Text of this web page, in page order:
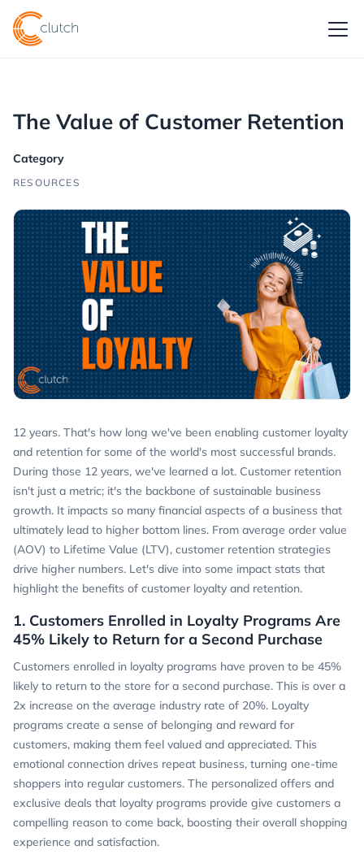
The Value of Customer Retention
Category
RESOURCES
12 years. That's how long we've been enabling customer loyalty
and retention for some of the world's most successful brands.
During those 12 years, we've learned a lot. Customer retention
isn't just a metric; it's the backbone of sustainable business
growth. It impacts so many financial aspects of a business that
ultimately lead to higher bottom lines. From average order value
(AOV) to Lifetime Value (LTV), customer retention strategies
drive higher numbers. Let's dive into some impact stats that
highlight the benefits of customer loyalty and retention.
1. Customers Enrolled in Loyalty Programs Are
45% Likely to Return for a Second Purchase
Customers enrolled in loyalty programs have proven to be 45%
likely to return to the store for a second purchase. This is over a
2x increase on the average industry rate of 20%. Loyalty
programs create a sense of belonging and reward for
customers, making them feel valued and appreciated. This
emotional connection drives repeat business, turning one-time
shoppers into regular customers. The personalized offers and
exclusive deals that loyalty programs provide give customers a
compelling reason to come back, boosting their overall shopping
experience and satisfaction.